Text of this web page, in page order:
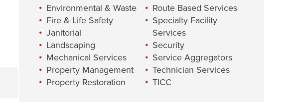
Environmental & Waste
Fire & Life Safety
Janitorial
Landscaping
Mechanical Services
Property Management
Property Restoration
Route Based Services
Specialty Facility
Services
Security
Service Aggregators
Technician Services
TICC